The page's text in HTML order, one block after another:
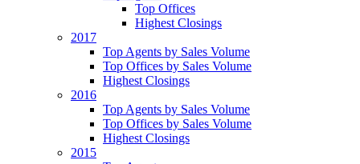
Top Offices
Highest Closings
2017
Top Agents by Sales Volume
Top Offices by Sales Volume
Highest Closings
2016
Top Agents by Sales Volume
Top Offices by Sales Volume
Highest Closings
2015